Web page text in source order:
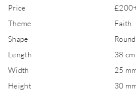
Price
Theme
Faith
Shape
Round
Length
38
Width
25
Height
30